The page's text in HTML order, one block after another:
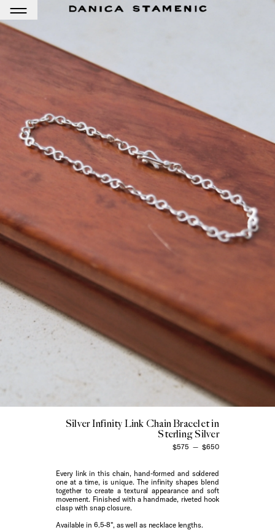
Silver Infinity Link Chain Bracelet in
Sterling Silver
$575 — $650
Every link in this chain, hand-formed and soldered
one at a time, is unique.The infinity shapes blend
together to create a textural appearance and soft
movement. Finished with a handmade, riveted hook
clasp with snap closure.
Available in 6.5-8", as well as necklace lengths.